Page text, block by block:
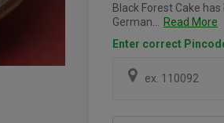
Black Forest Cake
German...
Read More
Enter correct